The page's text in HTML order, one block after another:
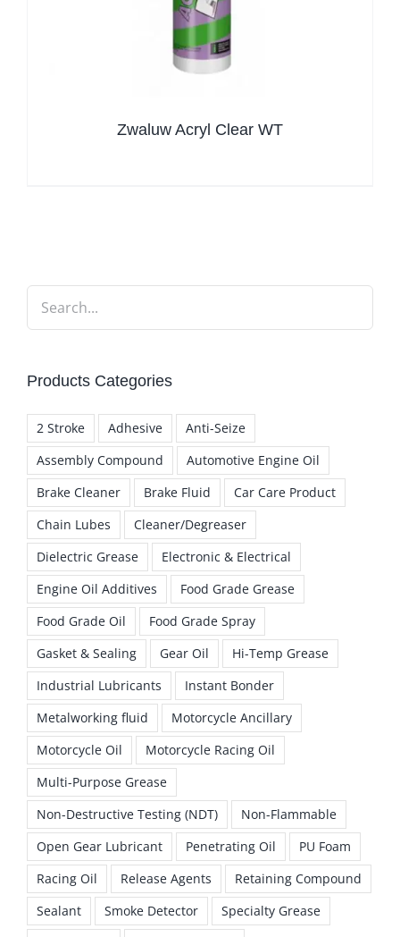
Zwaluw Acryl Clear WT
Products Categories
2 Stroke Adhesive
Anti-Seize
Assembly Compound
Automotive Engine Oil
Brake Cleaner
Brake Fluid
Car Care Product
Chain Lubes
Cleaner/Degreaser
Dielectric Grease
Electronic & Electrical
Engine Oil Additives
Food Grade Grease
Food Grade Oil
Food Grade Spray
Gasket & Sealing
Gear Oil
Hi-Temp Grease
Industrial Lubricants
Instant Bonder
Metalworking fluid
Motorcycle Ancillary
Motorcycle Oil
Motorcycle Racing Oil
Multi-Purpose Grease
Non-Destructive Testing (NDT)
Non-Flammable
Open Gear Lubricant
Penetrating Oil
PU Foam
Racing Oil
Release Agents
Retaining Compound
Sealant
Smoke Detector
Specialty Grease